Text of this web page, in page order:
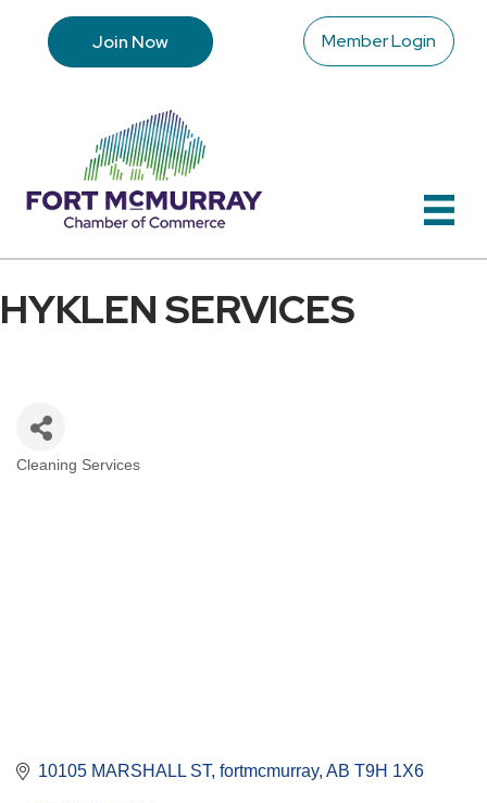
Join Now Member Login
HYKLEN SERVICES
Categories
Cleaning Services
10105 MARSHALL ST fortmcmurray AB T9H 1X6